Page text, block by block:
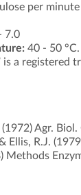
per
7.0
40 - 50 °C.
is a registered
(1972) Agr. Biol.
Ellis, R.J.
Methods